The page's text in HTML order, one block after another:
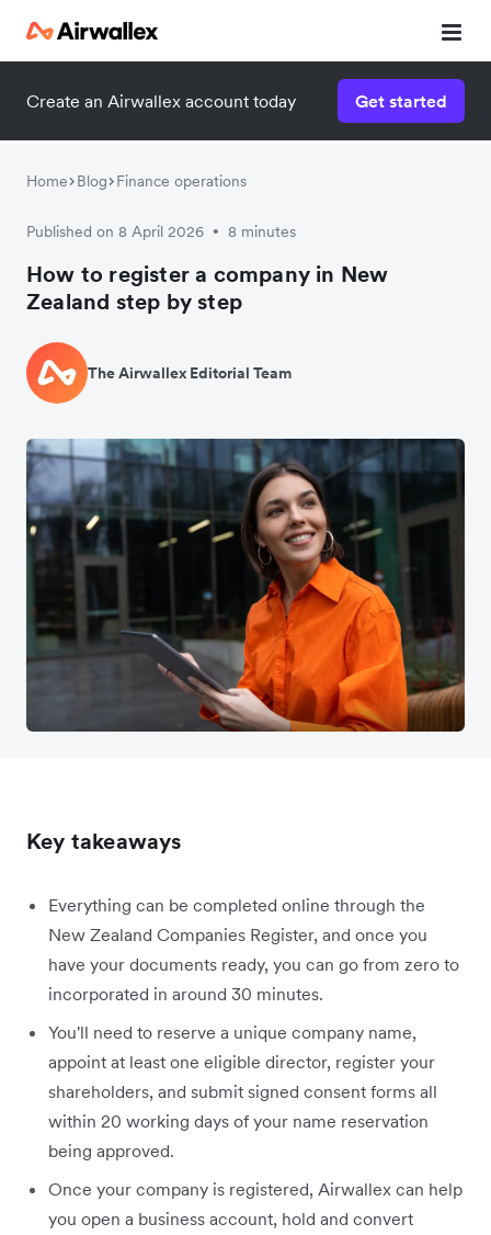
Create an Airwallex account today Get started
Home Blog Finance operations
Published on 8 April 2026 • 8 minutes
How to register a company in New
Zealand step by step
The Airwallex Editorial Team
Key takeaways
Everything can be completed online through the
New Zealand Companies Register, and once you
have your documents ready, you can go from zero to
incorporated in around 30 minutes.
You'll need to reserve a unique company name,
appoint at least one eligible director, register your
shareholders, and submit signed consent forms all
within 20 working days of your name reservation
being approved.
Once your company is registered, Airwallex can help
you open a business account, hold and convert